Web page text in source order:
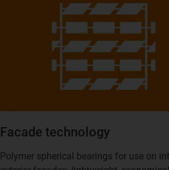
Facade technology
Polymer spherical bearings for use on